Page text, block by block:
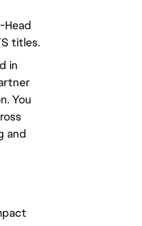
titles.
in
You
and